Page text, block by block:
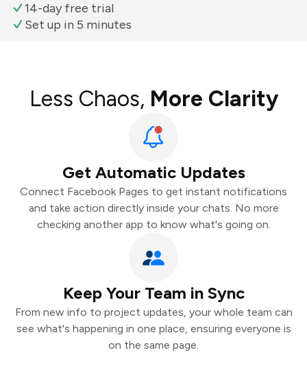
14-day free trial
Set up in 5 minutes
Less Chaos, More Clarity
Get Automatic Updates
Connect Facebook Pages to get instant notifications
and take action directly inside your chats. No more
checking another app to know what's going on.
Keep Your Team in Sync
From new info to project updates, your whole team can
see what's happening in one place, ensuring everyone is
on the same page.